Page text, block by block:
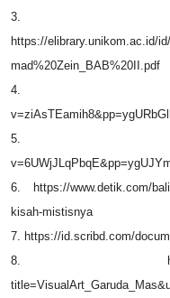
3.
https://elibrary.unikom.ac.id/
mad%20Zein_BAB%20II.pdf
4. https://
5. https://
6. https://www.detik.com/
kisah-mistisnya
7. https://id.scribd.com/
8. https://